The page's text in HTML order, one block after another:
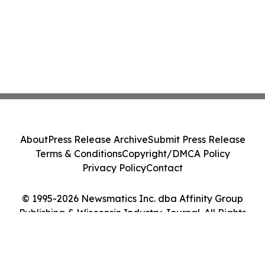
© 1995-2026 Newsmatics Inc. dba Affinity Group
Publishing & Wisconsin Industry Journal. All Rights
AboutPress Release ArchiveSubmit Press Release
Terms & ConditionsCopyright/DMCA Policy
Privacy PolicyContact